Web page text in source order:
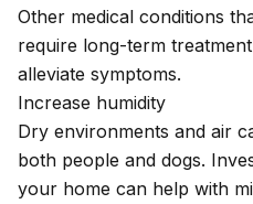
Other medical conditions
require long-term
alleviate symptoms.
Increase humidity
Dry environments and air
both people and dogs.
your home can help with